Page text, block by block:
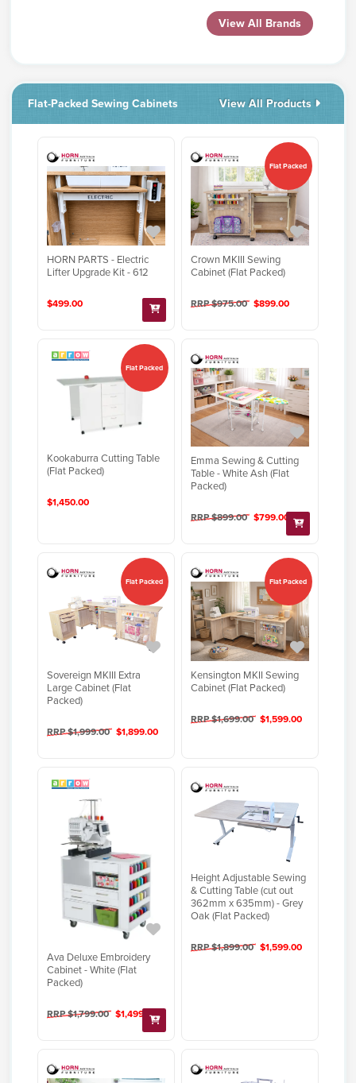
View All Brands
Flat-Packed Sewing Cabinets View All Products
HORN PARTS - Electric
Lifter Upgrade Kit - 612
$499.00
Crown MKIII Sewing
Cabinet (Flat Packed)
RRP $975.00 $899.00
Flat Packed
Kookaburra Cutting Table
(Flat Packed)
$1,450.00
Flat Packed
Emma Sewing & Cutting
Table - White Ash (Flat
Packed)
RRP $899.00 $799.00
Sovereign MKIII Extra
Large Cabinet (Flat
Packed)
RRP $1,999.00 $1,899.00
Flat Packed
Kensington MKII Sewing
Cabinet (Flat Packed)
RRP $1,699.00 $1,599.00
Flat Packed
Ava Deluxe Embroidery
Cabinet - White (Flat
Packed)
RRP $1,799.00 $1,499.00
Height Adjustable Sewing
& Cutting Table (cut out
362mm x 635mm) - Grey
Oak (Flat Packed)
RRP $1,899.00 $1,599.00